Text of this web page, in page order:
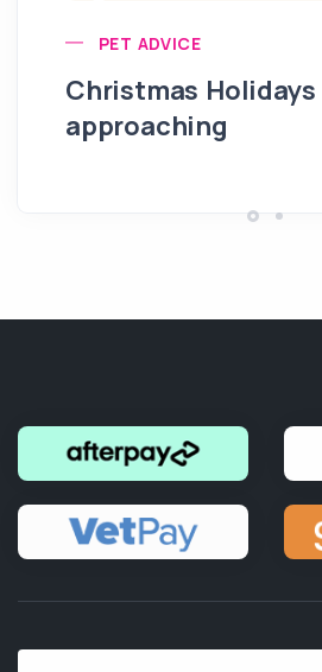
PET ADVICE
Christmas Holidays
approaching